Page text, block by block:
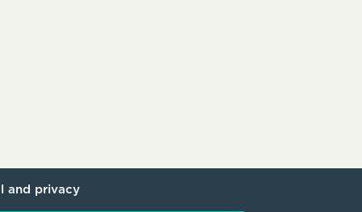
and privacy